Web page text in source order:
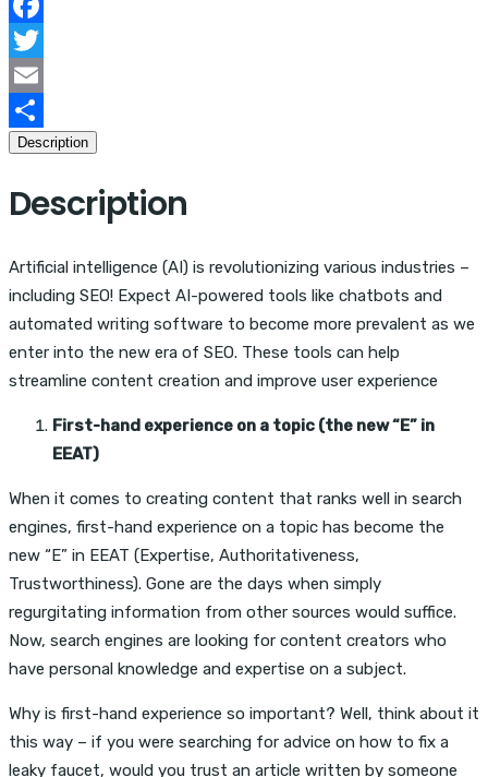
to
24
Experts
quantity
Facebook
Twitter
Email
Share
Description
Description
Artificial intelligence (AI) is revolutionizing various industries –
including SEO! Expect AI-powered tools like chatbots and
automated writing software to become more prevalent as we
enter into the new era of SEO. These tools can help
streamline content creation and improve user experience
First-hand experience on a topic (the new “E” in
EEAT)
When it comes to creating content that ranks well in search
engines, first-hand experience on a topic has become the
new “E” in EEAT (Expertise, Authoritativeness,
Trustworthiness). Gone are the days when simply
regurgitating information from other sources would suffice.
Now, search engines are looking for content creators who
have personal knowledge and expertise on a subject.
Why is first-hand experience so important? Well, think about it
this way – if you were searching for advice on how to fix a
leaky faucet, would you trust an article written by someone